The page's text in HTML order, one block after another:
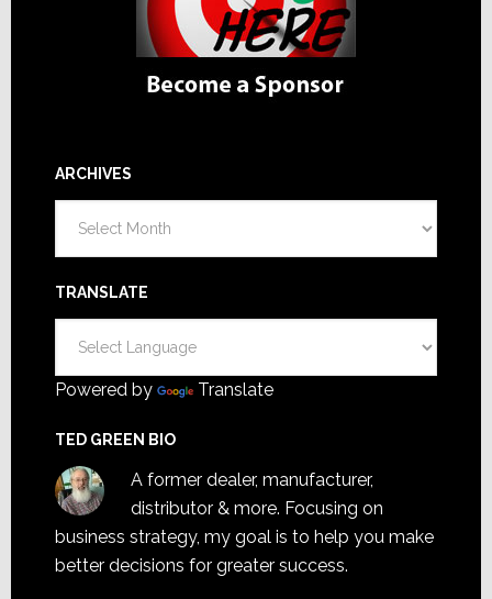
ARCHIVES
TRANSLATE
Powered by Translate
TED GREEN BIO
A former dealer, manufacturer,
distributor & more. Focusing on
business strategy, my goal is to help you make
better decisions for greater success.